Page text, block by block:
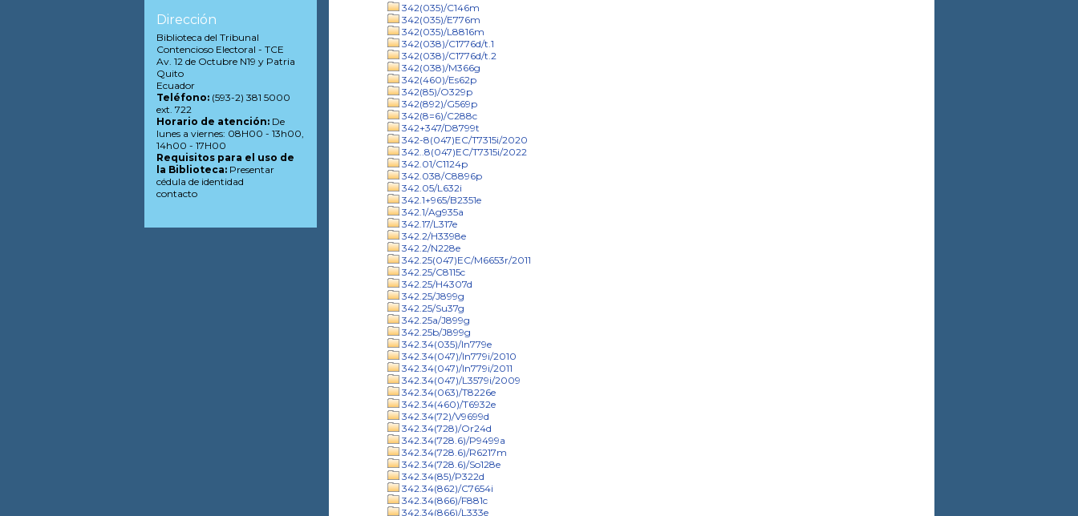
342(035)/C146m
342(035)/E776m
342(035)/L8816m
342(038)/C1776d/t.1
342(038)/C1776d/t.2
342(038)/M366g
342(460)/Es62p
342(85)/O329p
342(892)/G569p
342(8=6)/C288c
342+347/D8799t
342-8(047)EC/T7315i/2020
342..8(047)EC/T7315i/2022
342.01/C1124p
342.038/C8896p
342.05/L632i
342.1+965/B2351e
342.1/Ag935a
342.17/L317e
342.2/H3398e
342.2/N228e
342.25(047)EC/M6653r/2011
342.25/C8115c
342.25/H4307d
342.25/J899g
342.25/Su37g
342.25a/J899g
342.25b/J899g
342.34(035)/In779e
342.34(047)/In779i/2010
342.34(047)/In779i/2011
342.34(047)/L3579i/2009
342.34(063)/T8226e
342.34(460)/T6932e
342.34(72)/V9699d
342.34(728)/Or24d
342.34(728.6)/P9499a
342.34(728.6)/R6217m
342.34(728.6)/So128e
342.34(85)/P322d
342.34(862)/C7654i
342.34(866)/F881c
342.34(866)/L333e
Dirección
Biblioteca del Tribunal
Contencioso Electoral - TCE
Av. 12 de Octubre N19 y Patria
Quito
Ecuador
Teléfono:(593-2) 381 5000
ext. 722
Horario de atención:De
lunes a viernes: 08H00 - 13h00,
14h00 - 17H00
Requisitos para el uso de
la Biblioteca:Presentar
cédula de identidad
contacto